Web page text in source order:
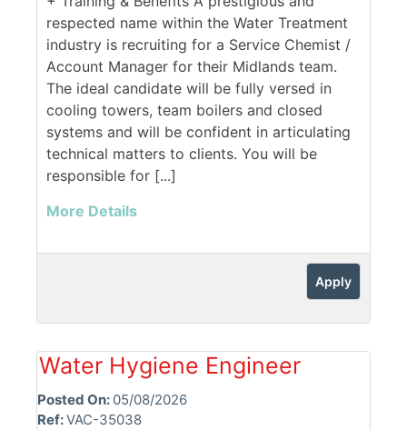
respected name within the Water Treatment
industry is recruiting for a Service Chemist /
Account Manager for their Midlands team.
The ideal candidate will be fully versed in
cooling towers, team boilers and closed
systems and will be confident in articulating
technical matters to clients. You will be
responsible for [...]
More Details
Apply
Water Hygiene Engineer
Posted On: 05/08/2026
Ref:VAC-35038